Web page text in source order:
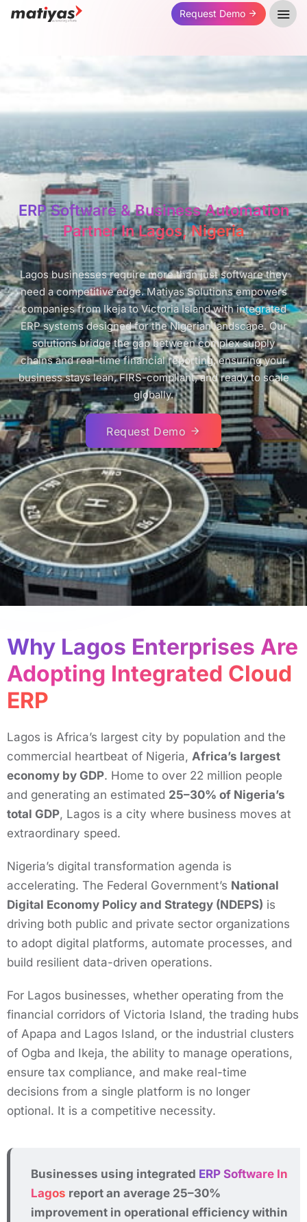
Request Demo
ERP Software & Business Automation
Partner In Lagos, Nigeria
Lagos businesses require more than just software they
need a competitive edge. Matiyas Solutions empowers
companies from Ikeja to Victoria Island with integrated
ERP systems designed for the Nigerian landscape. Our
solutions bridge the gap between complex supply
chains and real-time financial reporting, ensuring your
business stays lean, FIRS-compliant, and ready to scale
globally.
Request Demo
Why Lagos Enterprises Are
Adopting Integrated Cloud
ERP ​
Lagos is Africa’s largest city by population and the
commercial heartbeat of Nigeria, Africa’s largest
economy by GDP. Home to over 22 million people
and generating an estimated 25–30% of Nigeria’s
total GDP, Lagos is a city where business moves at
extraordinary speed.
Nigeria’s digital transformation agenda is
accelerating. The Federal Government’s National
Digital Economy Policy and Strategy (NDEPS) is
driving both public and private sector organizations
to adopt digital platforms, automate processes, and
build resilient data-driven operations.
For Lagos businesses, whether operating from the
financial corridors of Victoria Island, the trading hubs
of Apapa and Lagos Island, or the industrial clusters
of Ogba and Ikeja, the ability to manage operations,
ensure tax compliance, and make real-time
decisions from a single platform is no longer
optional. It is a competitive necessity.
Businesses using integrated ERP Software In
Lagos report an average 25–30%
improvement in operational efficiency within